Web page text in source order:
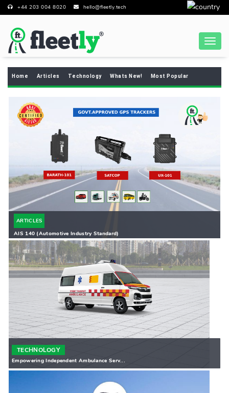
+44 203 004 8020 hello@fleetly.tech
Home Articles Technology Whats New! Most Popular
ARTICLES
AIS 140 (Automotive Industry Standard)
TECHNOLOGY
Empowering Independent Ambulance Serv...